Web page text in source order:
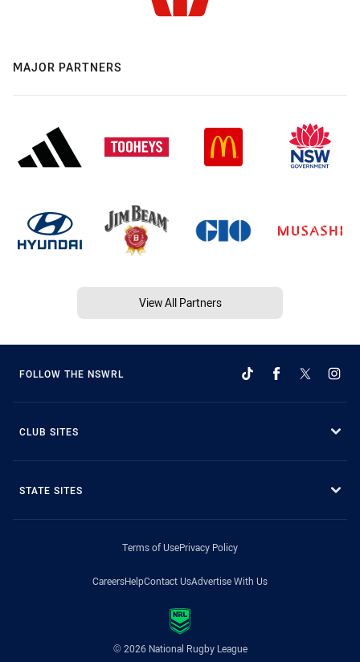
MAJOR PARTNERS
View All Partners
FOLLOW THE NSWRL
CLUB SITES
STATE SITES
Terms of UsePrivacy Policy
CareersHelpContact UsAdvertise With Us
© 2026 National Rugby League